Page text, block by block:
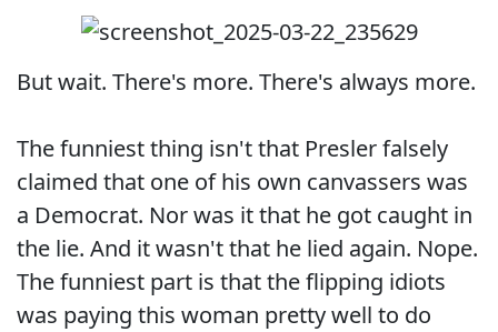
But wait. There's more. There's always more.
The funniest thing isn't that Presler falsely
claimed that one of his own canvassers was
a Democrat. Nor was it that he got caught in
the lie. And it wasn't that he lied again. Nope.
The funniest part is that the flipping idiots
was paying this woman pretty well to do